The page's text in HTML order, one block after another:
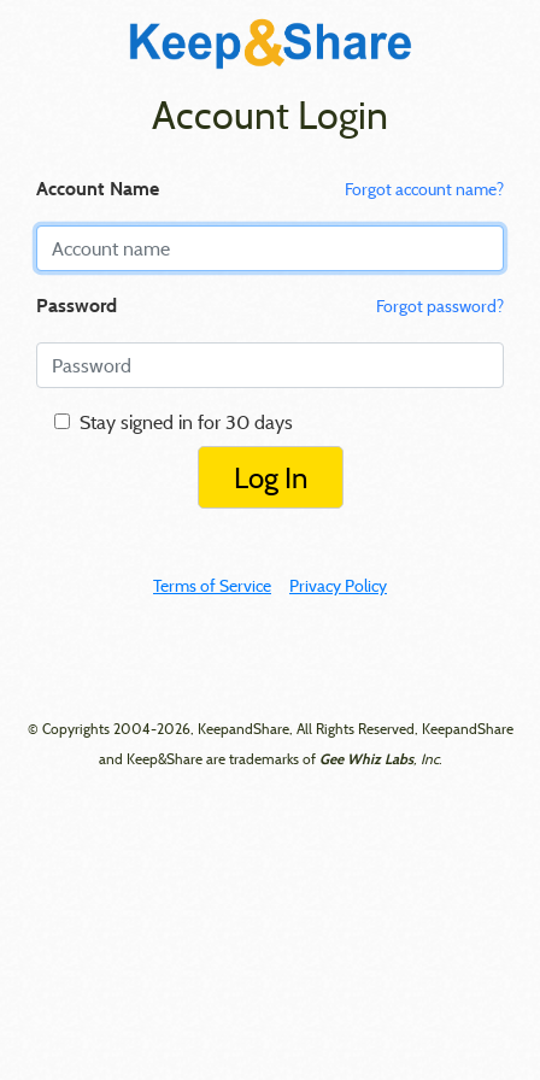
Account Login
Account Name Forgot account name?
Password Forgot password?
Stay signed in for 30 days
Log In
Terms of Service Privacy Policy
© Copyrights 2004-2026, KeepandShare, All Rights Reserved, KeepandShare
and Keep&Share are trademarks of Gee Whiz Labs, Inc.